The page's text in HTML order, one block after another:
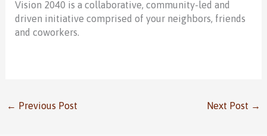
Vision 2040 is a collaborative, community-led and
driven initiative comprised of your neighbors, friends
and coworkers.
← Previous Post Next Post →